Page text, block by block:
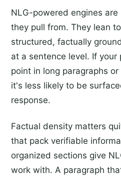
NLG-powered engines
they pull from. They lean
structured, factually
at a sentence level. If your
point in long paragraphs
it's less likely to be
response.
Factual density matters
that pack verifiable
organized sections give
work with. A paragraph